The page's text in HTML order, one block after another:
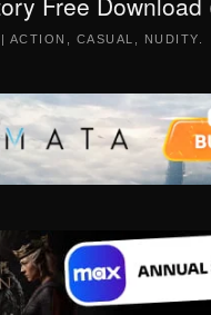
| ACTION CASUAL NUDITY